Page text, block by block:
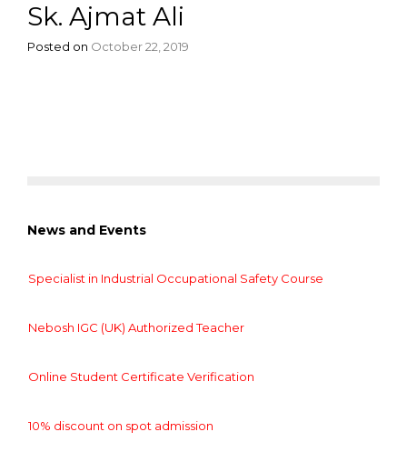
Sk. Ajmat Ali
Posted on October 22, 2019
News and Events
Specialist in Industrial Occupational Safety Course
Nebosh IGC (UK) Authorized Teacher
Online Student Certificate Verification
10% discount on spot admission